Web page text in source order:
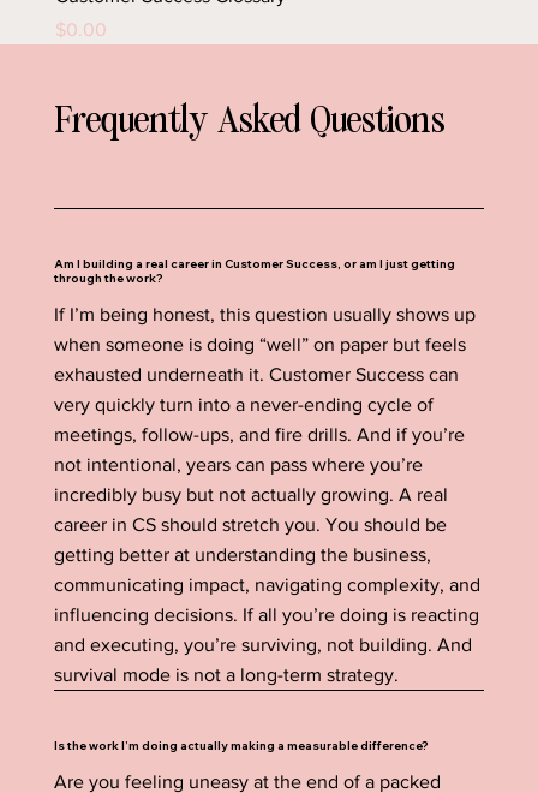
Price
$0.00
Frequently Asked Questions
Am I building a real career in Customer Success, or am I just getting
through the work?
If I’m being honest, this question usually shows up
when someone is doing “well” on paper but feels
exhausted underneath it. Customer Success can
very quickly turn into a never-ending cycle of
meetings, follow-ups, and fire drills. And if you’re
not intentional, years can pass where you’re
incredibly busy but not actually growing. A real
career in CS should stretch you. You should be
getting better at understanding the business,
communicating impact, navigating complexity, and
influencing decisions. If all you’re doing is reacting
and executing, you’re surviving, not building. And
survival mode is not a long-term strategy.
Is the work I’m doing actually making a measurable difference?
Are you feeling uneasy at the end of a packed